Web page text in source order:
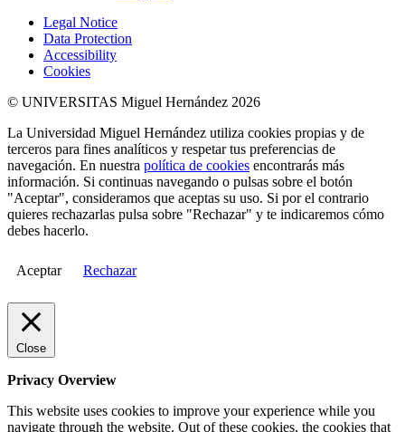
Legal Notice
Data Protection
Accessibility
Cookies
© UNIVERSITAS Miguel Hernández 2026
La Universidad Miguel Hernández utiliza cookies propias y de
terceros para fines analíticos y respetar tus preferencias de
navegación. En nuestra política de cookies encontrarás más
información. Si continuas navegando o pulsas sobre el botón
"Aceptar", consideramos que aceptas su uso. Si por el contrario
quieres rechazarlas pulsa sobre "Rechazar" y te indicaremos cómo
debes hacerlo.
Aceptar Rechazar
Close
Privacy Overview
This website uses cookies to improve your experience while you
navigate through the website. Out of these cookies, the cookies that